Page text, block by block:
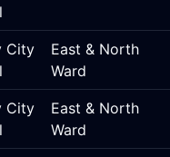
City
East & North
Ward
City
East & North
Ward